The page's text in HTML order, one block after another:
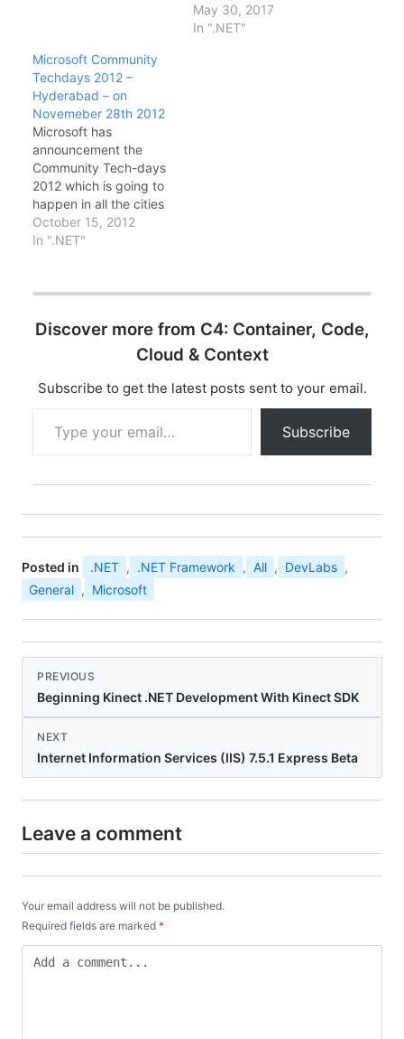
Business or consumer
applications using
May 30, 2017
In ".NET"
Microsoft Community
Techdays 2012 –
Hyderabad – on
Novemeber 28th 2012
Microsoft has
announcement the
Community Tech-days
2012 which is going to
happen in all the cities
in India. This is the first
time Microsoft has
developer community
experience the ultimate
"Microsoft Community
Techdays". You can find
October 15, 2012
In ".NET"
Discover more from C4: Container, Code,
Cloud & Context
Subscribe to get the latest posts sent to your email.
Type your email…
Subscribe
Posted in .NET , .NET Framework , All , DevLabs ,
General , Microsoft
PREVIOUS
Beginning Kinect .NET Development With Kinect SDK
NEXT
Internet Information Services (IIS) 7.5.1 Express Beta
Leave a comment
Your email address will not be published.
Required fields are marked *